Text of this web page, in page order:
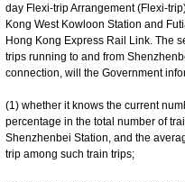
day Flexi-trip Arrangement (Flexi-
Kong West Kowloon Station and
Hong Kong Express Rail Link. The
trips running to and from
connection, will the Government
(1) whether it knows the current
percentage in the total number of
Shenzhenbei Station, and the
trip among such train trips;